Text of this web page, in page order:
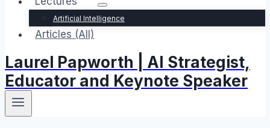
Artificial Intelligence
Articles (All)
Laurel Papworth | AI Strategist,
Educator and Keynote Speaker